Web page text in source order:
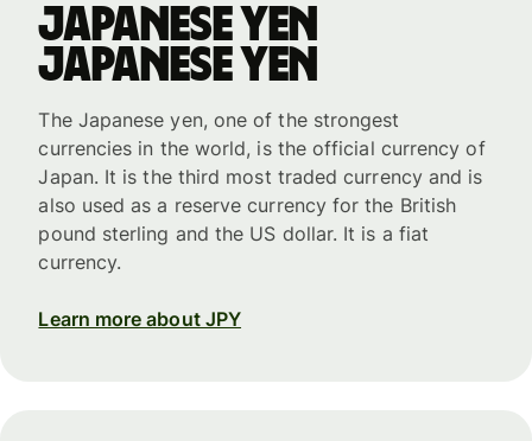
Japanese yen
Japanese yen
The Japanese yen, one of the strongest
currencies in the world, is the official currency of
Japan. It is the third most traded currency and is
also used as a reserve currency for the British
pound sterling and the US dollar. It is a fiat
currency.
Learn more about JPY